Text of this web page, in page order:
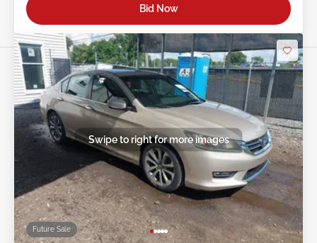
Bid Now
Future Sale
Swipe to right for more images